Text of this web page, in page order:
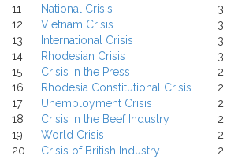
11
National Crisis
3
12
Vietnam Crisis
3
13
International Crisis
3
14
Rhodesian Crisis
3
15
Crisis in the Press
2
16
Rhodesia Constitutional Crisis
2
17
Unemployment Crisis
2
18
Crisis in the Beef Industry
2
19
World Crisis
2
20
Crisis of British Industry 2